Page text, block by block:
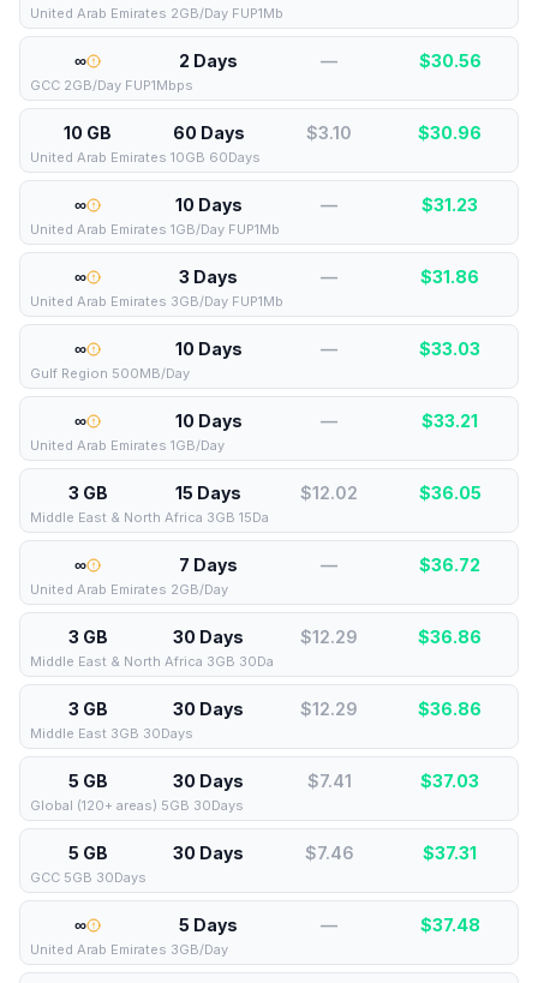
United Arab Emirates 2GB/Day FUP1Mb
∞ 2 Days — $30.56
GCC 2GB/Day FUP1Mbps
10 GB 60 Days $3.10 $30.96
United Arab Emirates 10GB 60Days
∞ 10 Days — $31.23
United Arab Emirates 1GB/Day FUP1Mb
∞ 3 Days — $31.86
United Arab Emirates 3GB/Day FUP1Mb
∞ 10 Days — $33.03
Gulf Region 500MB/Day
∞ 10 Days — $33.21
United Arab Emirates 1GB/Day
3 GB 15 Days $12.02 $36.05
Middle East & North Africa 3GB 15Da
∞ 7 Days — $36.72
United Arab Emirates 2GB/Day
3 GB 30 Days $12.29 $36.86
Middle East & North Africa 3GB 30Da
3 GB 30 Days $12.29 $36.86
Middle East 3GB 30Days
5 GB 30 Days $7.41 $37.03
Global (120+ areas) 5GB 30Days
5 GB 30 Days $7.46 $37.31
GCC 5GB 30Days
∞ 5 Days — $37.48
United Arab Emirates 3GB/Day